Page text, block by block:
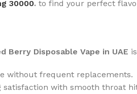
30000. to find your perfect
Berry Disposable Vape in UAE
without frequent replacements.
satisfaction with smooth throat